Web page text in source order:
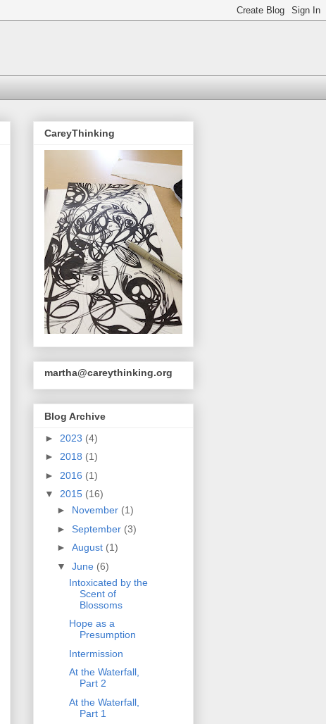
CareyThinking
martha@careythinking.org
Blog Archive
► 2023 (4)
► 2018 (1)
► 2016 (1)
▼ 2015 (16)
► November (1)
► September (3)
► August (1)
▼ June (6)
Intoxicated by the
Scent of
Blossoms
Hope as a
Presumption
Intermission
At the Waterfall,
Part 2
At the Waterfall,
Part 1